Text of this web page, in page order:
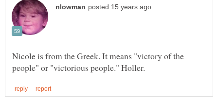
Nicole is from the Greek. It means "victory of the